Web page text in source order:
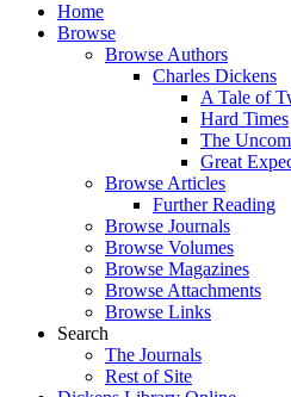
Home
Browse
Browse Authors
Charles Dickens
A Tale of
Hard Times
The
Great
Browse Articles
Further Reading
Browse Journals
Browse Volumes
Browse Magazines
Browse Attachments
Browse Links
Search
The Journals
Rest of Site